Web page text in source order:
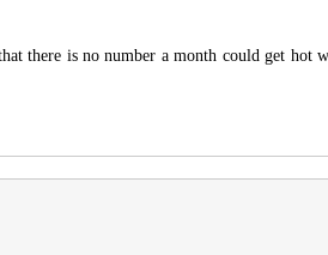
there is no number a month could get